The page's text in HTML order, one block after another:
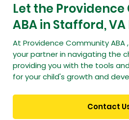
At Providence Community ABA
your partner in navigating the
providing you with the tools
for your child's growth and
Let the
ABA in Stafford,
Contact